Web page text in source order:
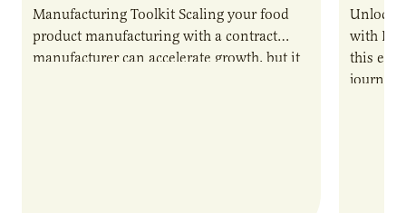
Manufacturing Toolkit Scaling your food
product manufacturing with a contract
manufacturer can accelerate growth, but it
Unlock
with
this
journey